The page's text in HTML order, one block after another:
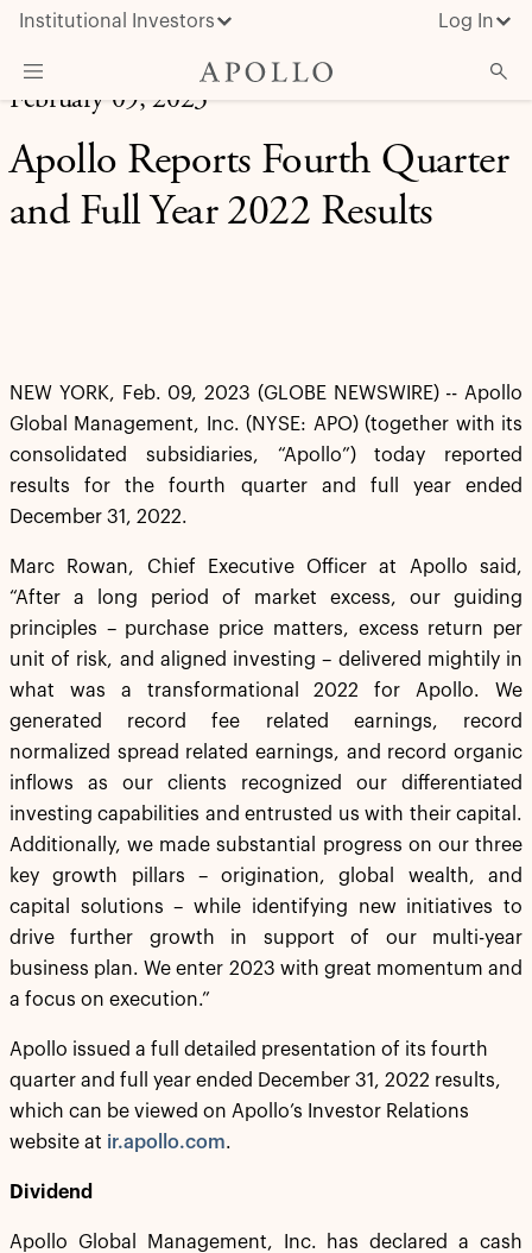
Institutional Investors Log In
What We Do
Insights & News
February 09, 2023
Apollo Reports Fourth Quarter
and Full Year 2022 Results
NEW YORK, Feb. 09, 2023 (GLOBE NEWSWIRE) -- Apollo
Global Management, Inc. (NYSE: APO) (together with its
consolidated subsidiaries, “Apollo”) today reported
results for the fourth quarter and full year ended
December 31, 2022.
Marc Rowan, Chief Executive Officer at Apollo said,
“After a long period of market excess, our guiding
principles – purchase price matters, excess return per
unit of risk, and aligned investing – delivered mightily in
what was a transformational 2022 for Apollo. We
generated record fee related earnings, record
normalized spread related earnings, and record organic
inflows as our clients recognized our differentiated
investing capabilities and entrusted us with their capital.
Additionally, we made substantial progress on our three
key growth pillars – origination, global wealth, and
capital solutions – while identifying new initiatives to
drive further growth in support of our multi-year
business plan. We enter 2023 with great momentum and
a focus on execution.”
Apollo issued a full detailed presentation of its fourth
quarter and full year ended December 31, 2022 results,
which can be viewed on Apollo’s Investor Relations
website at ir.apollo.com.
Dividend
Apollo Global Management, Inc. has declared a cash